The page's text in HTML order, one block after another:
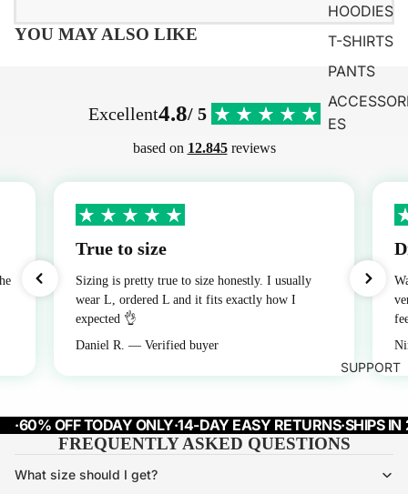
HOODIES
T-SHIRTS
PANTS
ES
SUPPORT
YOU MAY ALSO LIKE
Excellent4.8/ 5
based on 12.845reviews
True to size
Sizing is pretty true to size honestly. I usually
wear L, ordered L and it fits exactly how I
expected 👌
Daniel R. — Verified buyer
·60% OFF TODAY ONLY·14-DAY EASY RETURNS·SHIPS IN
FREQUENTLY ASKED QUESTIONS
What size should I get?